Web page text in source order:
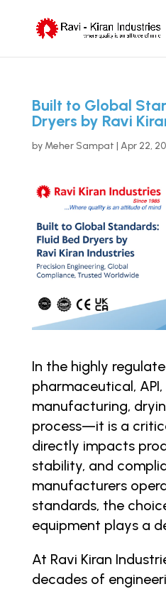
Built to Global
Dryers by Ravi
by Meher Sampat | Apr 22,
In the highly
pharmaceutical,
manufacturing,
process—it is a
directly impacts
stability, and
manufacturers
standards, the
equipment plays a
At Ravi Kiran
decades of